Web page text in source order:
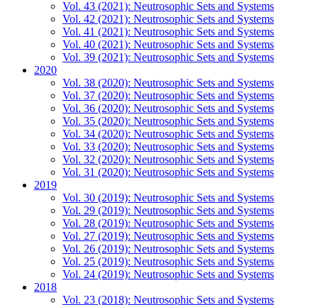
Vol. 43 (2021): Neutrosophic Sets and Systems
Vol. 42 (2021): Neutrosophic Sets and Systems
Vol. 41 (2021): Neutrosophic Sets and Systems
Vol. 40 (2021): Neutrosophic Sets and Systems
Vol. 39 (2021): Neutrosophic Sets and Systems
2020
Vol. 38 (2020): Neutrosophic Sets and Systems
Vol. 37 (2020): Neutrosophic Sets and Systems
Vol. 36 (2020): Neutrosophic Sets and Systems
Vol. 35 (2020): Neutrosophic Sets and Systems
Vol. 34 (2020): Neutrosophic Sets and Systems
Vol. 33 (2020): Neutrosophic Sets and Systems
Vol. 32 (2020): Neutrosophic Sets and Systems
Vol. 31 (2020): Neutrosophic Sets and Systems
2019
Vol. 30 (2019): Neutrosophic Sets and Systems
Vol. 29 (2019): Neutrosophic Sets and Systems
Vol. 28 (2019): Neutrosophic Sets and Systems
Vol. 27 (2019): Neutrosophic Sets and Systems
Vol. 26 (2019): Neutrosophic Sets and Systems
Vol. 25 (2019): Neutrosophic Sets and Systems
Vol. 24 (2019): Neutrosophic Sets and Systems
2018
Vol. 23 (2018): Neutrosophic Sets and Systems